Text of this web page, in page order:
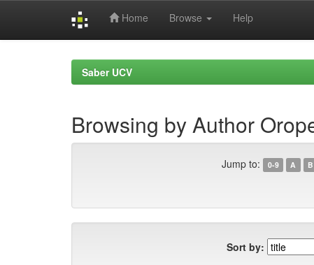
Home Browse Help
Saber UCV
Browsing by Author
Jump to: 0-9 A B
Sort by: